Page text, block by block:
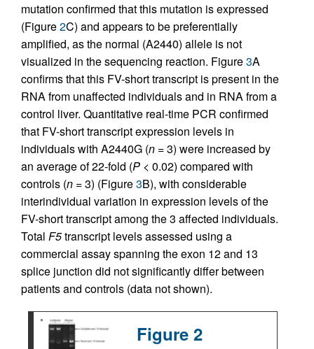
mutation confirmed that this mutation is expressed
(Figure2C) and appears to be preferentially
amplified, as the normal (A2440) allele is not
visualized in the sequencing reaction. Figure3A
confirms that this FV-short transcript is present in the
RNA from unaffected individuals and in RNA from a
control liver. Quantitative real-time PCR confirmed
that FV-short transcript expression levels in
individuals with A2440G (n = 3) were increased by
an average of 22-fold (P < 0.02) compared with
controls (n = 3) (Figure3B), with considerable
interindividual variation in expression levels of the
FV-short transcript among the 3 affected individuals.
Total F5transcript levels assessed using a
commercial assay spanning the exon 12 and 13
splice junction did not significantly differ between
patients and controls (data not shown).
Figure 2